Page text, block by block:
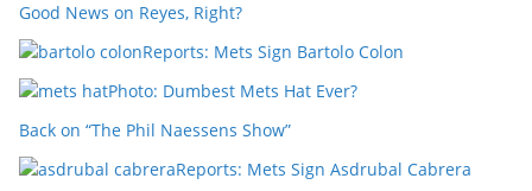
Good News on Reyes, Right?
Reports: Mets Sign Bartolo Colon
Photo: Dumbest Mets Hat Ever?
Back on “The Phil Naessens Show”
Reports: Mets Sign Asdrubal Cabrera